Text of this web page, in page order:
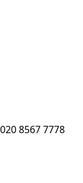
020 8567 7778